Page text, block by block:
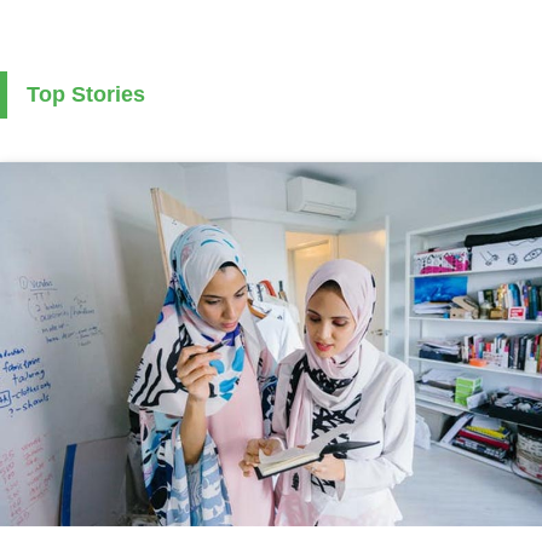
Top Stories